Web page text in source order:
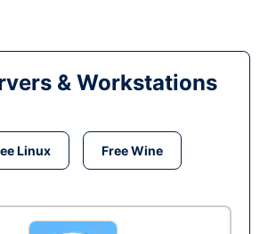
& Workstations
Linux Free Wine